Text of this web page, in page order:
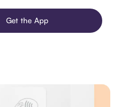
Get the App